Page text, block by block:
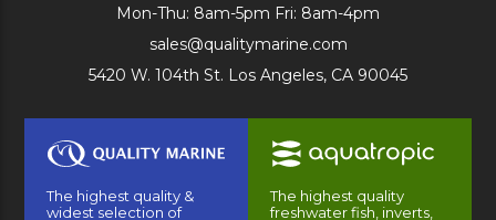
Mon-Thu: 8am-5pm Fri: 8am-4pm
sales@qualitymarine.com
5420 W. 104th St. Los Angeles, CA 90045
The highest quality &
widest selection of
The highest quality
freshwater fish, inverts,